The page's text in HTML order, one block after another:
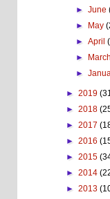
►June
►
May
►April
►
►
► 2019
► 2018
► 2017
► 2016
► 2015
► 2014
► 2013